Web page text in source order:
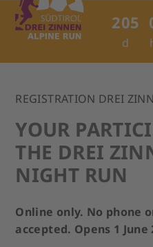
205
d
REGISTRATION DREI
YOUR
THE DREI
NIGHT RUN
Online only. No phone
accepted. Opens 1 June